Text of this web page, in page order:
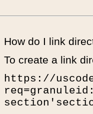
How do I link
To create a link
https://